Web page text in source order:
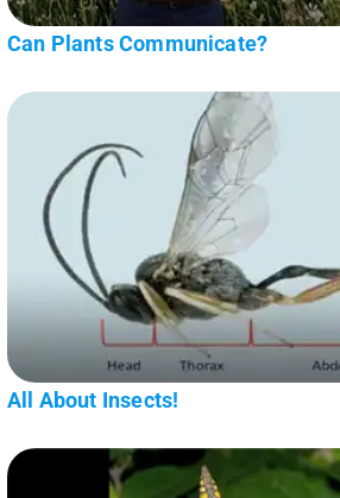
Can Plants Communicate?
All About Insects!